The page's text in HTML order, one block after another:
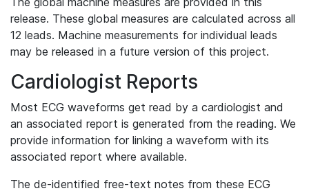
release. These global measures are calculated across all
12 leads. Machine measurements for individual leads
may be released in a future version of this project.
Cardiologist Reports
Most ECG waveforms get read by a cardiologist and
an associated report is generated from the reading. We
provide information for linking a waveform with its
associated report where available.
The de-identified free-text notes from these ECG